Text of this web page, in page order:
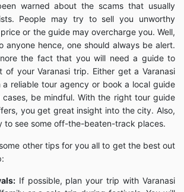
warned about the scams that usually
People may try to sell you unworthy
or the guide may overcharge you. Well,
anyone hence, one should always be alert.
the fact that you will need a guide to
of your Varanasi trip. Either get a Varanasi
reliable tour agency or book a local guide
be mindful. With the right tour guide
you get great insight into the city. Also,
to see some off-the-beaten-track places.
other tips for you all to get the best out
If possible, plan your trip with Varanasi